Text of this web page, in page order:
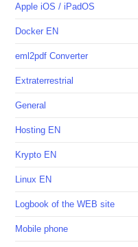
Apple iOS / iPadOS
Docker EN
eml2pdf Converter
Extraterrestrial
General
Hosting EN
Krypto EN
Linux EN
Logbook of the WEB site
Mobile phone